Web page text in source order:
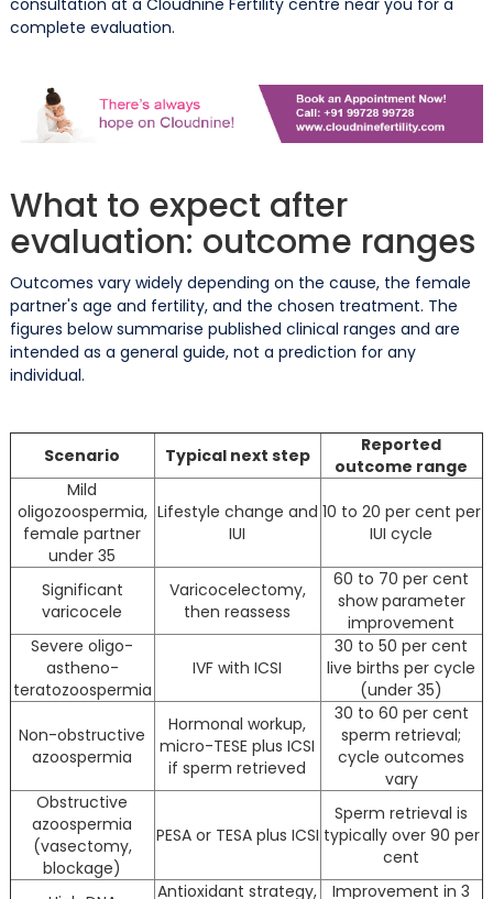
complete evaluation.
What to expect after
evaluation: outcome ranges
Outcomes vary widely depending on the cause, the female
partner's age and fertility, and the chosen treatment. The
figures below summarise published clinical ranges and are
intended as a general guide, not a prediction for any
individual.
Scenario Typical next step
Reported
outcome range
Mild
oligozoospermia,
female partner
under 35
Lifestyle change and
IUI
10 to 20 per cent per
IUI cycle
Significant
varicocele
Varicocelectomy,
then reassess
60 to 70 per cent
show parameter
improvement
Severe oligo-
astheno-
teratozoospermia
IVF with ICSI
30 to 50 per cent
live births per cycle
(under 35)
Non-obstructive
azoospermia
Hormonal workup,
micro-TESE plus ICSI
if sperm retrieved
30 to 60 per cent
sperm retrieval;
cycle outcomes
vary
Obstructive
azoospermia
(vasectomy,
blockage)
PESA or TESA plus ICSI
Sperm retrieval is
typically over 90 per
cent
Antioxidant strategy,
Improvement in 3